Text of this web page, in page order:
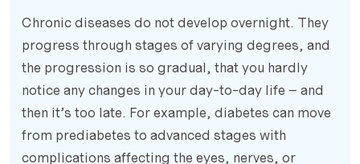
Chronic diseases do not develop overnight. They
progress through stages of varying degrees, and
the progression is so gradual, that you hardly
notice any changes in your day-to-day life – and
then it’s too late. For example, diabetes can move
from prediabetes to advanced stages with
complications affecting the eyes, nerves, or